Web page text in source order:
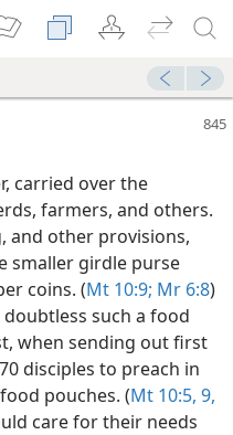
carried over the
farmers, and others.
and other provisions,
smaller girdle purse
coins. (Mt 10:9; Mr 6:8)
doubtless such a food
when sending out first
disciples to preach in
pouches. (Mt 10:5, 9,
care for their needs